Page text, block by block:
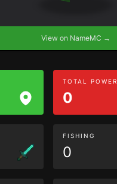
View on NameMC →
TOTAL POWER
0
FISHING
0